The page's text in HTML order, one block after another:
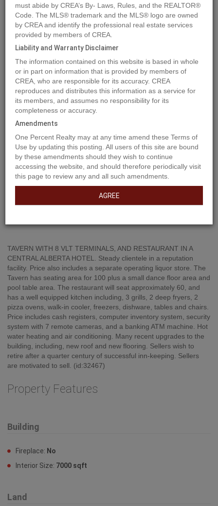
MLS®#A2124061
Photos Map Stats
Previous
TAVERN WITH 8 VLT TERMINALS, AND RESTAURANT IN A
CENTRAL ALBERTA HOTEL. Steady clientele in a reputation
facility. Price also includes a separate operating liquor store. The
Tavern has seating area for 100 plus a small dance floor area and
pool table area. The restaurant will seat approximately 60, and
has a well equipped kitchen including, 3 grills, 2 deep fryers, 2
pizza ovens, walk-in cooler, freezers, dishware, tables and chairs.
Price includes cash registers, computer inventory system, security
system with 7 remote cameras, and a banking ATM machine. Hot
water heating and air conditioning. Many recent upgrades to the
building, including, new roof and new flooring. Sellers wish to
retire after a quarter century of successful inn-keeping. Sellers
are motivated to sell. (id:32467)
Property Features
Building
Fireplace: No
Interior Size: 7000 sqft
Land
must abide by CREA’s By- Laws, Rules, and the REALTOR®
Code. The MLS® trademark and the MLS® logo are owned
by CREA and identify the professional real estate services
provided by members of CREA.
Liability and Warranty Disclaimer
The information contained on this website is based in whole
or in part on information that is provided by members of
CREA, who are responsible for its accuracy. CREA
reproduces and distributes this information as a service for
its members, and assumes no responsibility for its
completeness or accuracy.
Amendments
One Percent Realty may at any time amend these Terms of
Use by updating this posting. All users of this site are bound
by these amendments should they wish to continue
accessing the website, and should therefore periodically visit
this page to review any and all such amendments.
AGREE